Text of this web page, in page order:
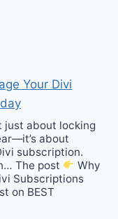
Your Divi
just about locking
about
subscription.
The post
Why
Subscriptions
on BEST